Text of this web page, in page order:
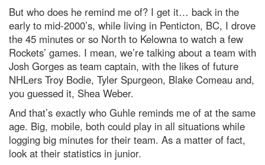
But who does he remind me of? I get it… back in the
early to mid-2000’s, while living in Penticton, BC, I drove
the 45 minutes or so North to Kelowna to watch a few
Rockets’ games. I mean, we’re talking about a team with
Josh Gorges as team captain, with the likes of future
NHLers Troy Bodie, Tyler Spurgeon, Blake Comeau and,
you guessed it, Shea Weber.
And that’s exactly who Guhle reminds me of at the same
age. Big, mobile, both could play in all situations while
logging big minutes for their team. As a matter of fact,
look at their statistics in junior.